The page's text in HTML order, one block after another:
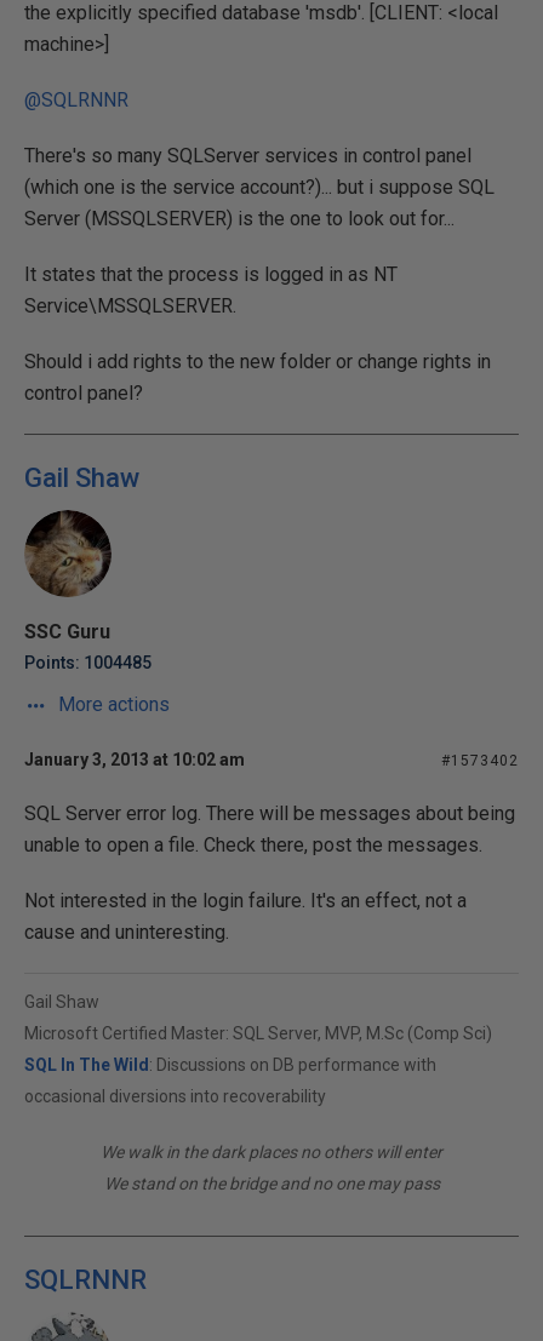
the explicitly specified database 'msdb'. [CLIENT: <local
machine>]
@SQLRNNR
There's so many SQLServer services in control panel
(which one is the service account?)... but i suppose SQL
Server (MSSQLSERVER) is the one to look out for...
It states that the process is logged in as NT
Service\MSSQLSERVER.
Should i add rights to the new folder or change rights in
control panel?
Gail Shaw
SSC Guru
Points: 1004485
More actions
January 3, 2013 at 10:02 am #1573402
SQL Server error log. There will be messages about being
unable to open a file. Check there, post the messages.
Not interested in the login failure. It's an effect, not a
cause and uninteresting.
Gail Shaw
Microsoft Certified Master: SQL Server, MVP, M.Sc (Comp Sci)
SQL In The Wild : Discussions on DB performance with
occasional diversions into recoverability
We walk in the dark places no others will enter
We stand on the bridge and no one may pass
SQLRNNR